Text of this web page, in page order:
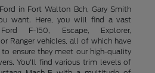
in Fort Walton Bch, Gary Smith
want. Here, you will find a vast
F-150, Escape, Explorer,
Ranger vehicles, all of which have
ensure they meet our high-quality
You'll find various trim levels of